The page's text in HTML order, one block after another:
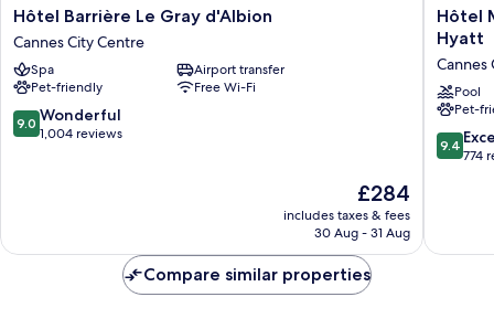
Hôtel
Barrière
Le
Gray
d'Albion
Cannes
City
Hôtel Barrière Le Gray d'Albion
Cannes City Centre
Spa
Airport transfer
Pet-friendly
Free Wi-Fi
9.0
out
9.0 Wonderful
1,004 reviews
The
price
is
£284
includes taxes & fees
30 Aug - 31 Aug
Hôtel
The
by
Hyatt
Hôtel
Hyatt
Cannes
Pool
Pet-
9.4
out
reviews
9.4
774
Compare similar properties